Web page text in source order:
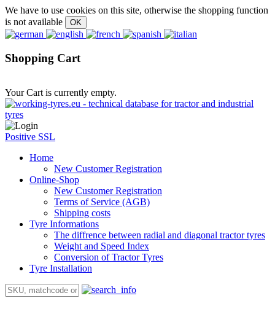
We have to use cookies on this site, otherwise the shopping function
is not available
Shopping Cart
Your Cart is currently empty.
Positive SSL
Home
New Customer Registration
Online-Shop
New Customer Registration
Terms of Service (AGB)
Shipping costs
Tyre Informations
The diffrence between radial and diagonal tractor tyres
Weight and Speed Index
Conversion of Tractor Tyres
Tyre Installation